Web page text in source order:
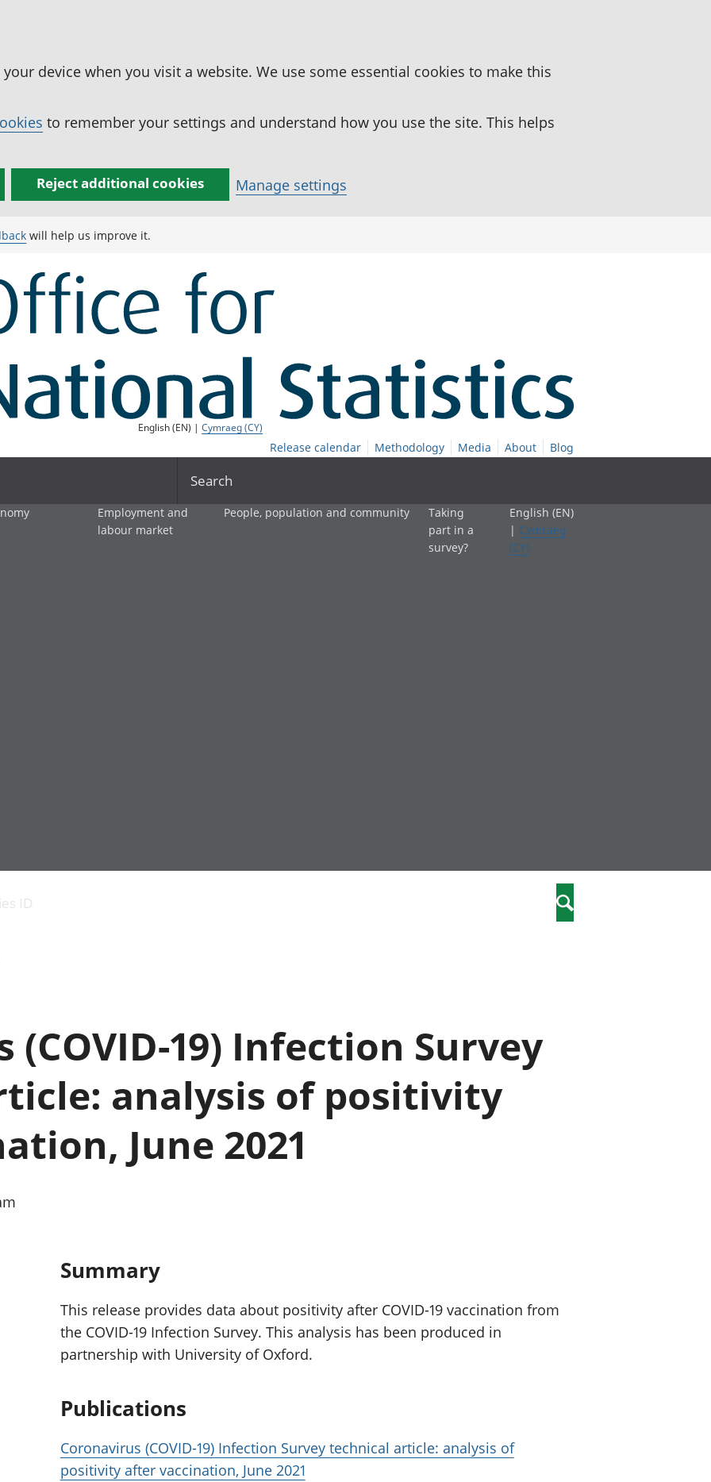
device when you visit a website. We use some essential cookies to make this
to remember your settings and understand how you use the site. This helps
Reject additional cookies Manage settings
will help us improve it.
English (EN) |Cymraeg (CY)
Release calendar Methodology Media About Blog
Search
and productivity
Gross Value
Added (GVA)
Inflation and
price indices
Investments,
trusts
National
accounts
Employment and
labour market
People, population and community
Leisure and tourism
Measuring progress, well-being
Personal and household finances
Population and migration
Taking
part in a
survey?
English (EN)
| Cymraeg
(CY)
ID Search
(COVID-19) Infection Survey
analysis of positivity
June 2021
Summary
This release provides data about positivity after COVID-19 vaccination from
the COVID-19 Infection Survey. This analysis has been produced in
partnership with University of Oxford.
Publications
Coronavirus (COVID-19) Infection Survey technical article: analysis of
positivity after vaccination, June 2021